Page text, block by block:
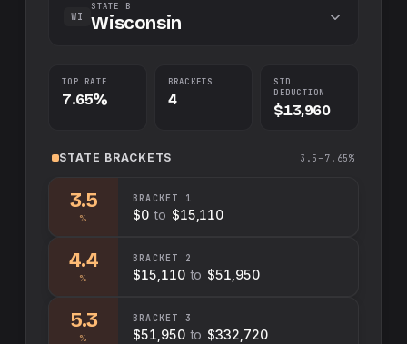
WI
STATE B
Wisconsin
TOP RATE
7.65%
BRACKETS
4
STD.
DEDUCTION
$13,960
STATE BRACKETS 3.5–7.65%
3.5
%
BRACKET 1
$0 to $15,110
4.4
%
BRACKET 2
$15,110 to $51,950
5.3
%
BRACKET 3
$51,950 to $332,720